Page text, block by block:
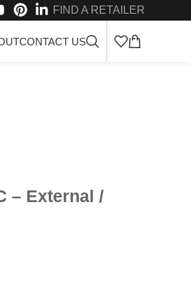
FIND A RETAILER
CONTACT US
– External /